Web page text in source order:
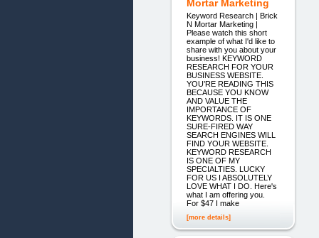
Mortar Marketing
Keyword Research | Brick
N Mortar Marketing |
Please watch this short
example of what I'd like to
share with you about your
business! KEYWORD
RESEARCH FOR YOUR
BUSINESS WEBSITE.
YOU’RE READING THIS
BECAUSE YOU KNOW
AND VALUE THE
IMPORTANCE OF
KEYWORDS. IT IS ONE
SURE-FIRED WAY
SEARCH ENGINES WILL
FIND YOUR WEBSITE.
KEYWORD RESEARCH
IS ONE OF MY
SPECIALTIES. LUCKY
FOR US I ABSOLUTELY
LOVE WHAT I DO. Here's
what I am offering you.
For $47 I make
[more details]